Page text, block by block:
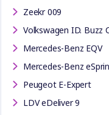
Zeekr 009
Volkswagen ID. Buzz
Mercedes-Benz EQV
Mercedes-Benz
Peugeot E-Expert
LDV eDeliver 9